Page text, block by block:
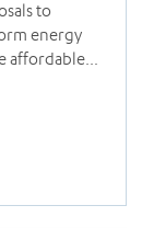
to
energy
affordable…